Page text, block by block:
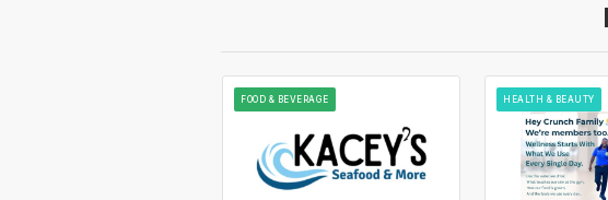
FOOD & BEVERAGE HEALTH & BEAUTY